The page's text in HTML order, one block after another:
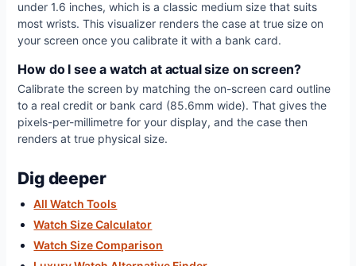
under 1.6 inches, which is a classic medium size that suits
most wrists. This visualizer renders the case at true size on
your screen once you calibrate it with a bank card.
How do I see a watch at actual size on screen?
Calibrate the screen by matching the on-screen card outline
to a real credit or bank card (85.6mm wide). That gives the
pixels-per-millimetre for your display, and the case then
renders at true physical size.
Dig deeper
All Watch Tools
Watch Size Calculator
Watch Size Comparison